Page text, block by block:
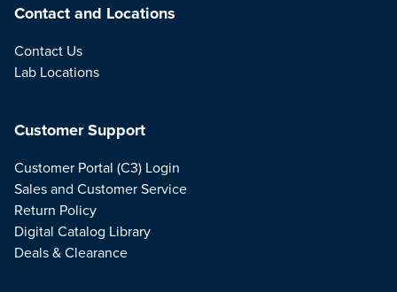
Contact and Locations
Contact Us
Lab Locations
Customer Support
Customer Portal (C3) Login
Sales and Customer Service
Return Policy
Digital Catalog Library
Deals & Clearance